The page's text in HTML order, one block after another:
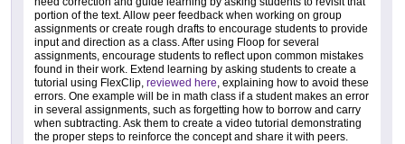
portion of the text. Allow peer feedback when working on group
assignments or create rough drafts to encourage students to provide
input and direction as a class. After using Floop for several
assignments, encourage students to reflect upon common mistakes
found in their work. Extend learning by asking students to create a
tutorial using FlexClip, reviewed here, explaining how to avoid these
errors. One example will be in math class if a student makes an error
in several assignments, such as forgetting how to borrow and carry
when subtracting. Ask them to create a video tutorial demonstrating
the proper steps to reinforce the concept and share it with peers.